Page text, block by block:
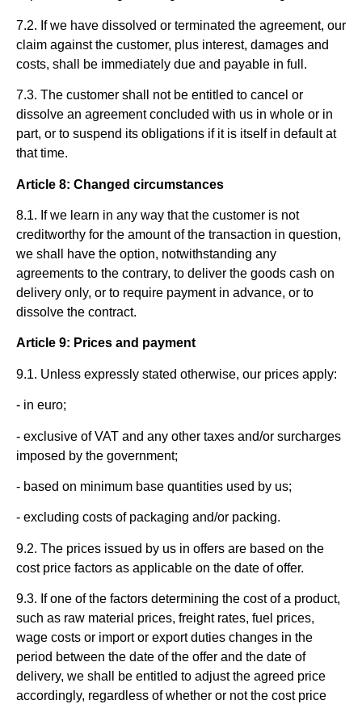
7.2. If we have dissolved or terminated the agreement, our
claim against the customer, plus interest, damages and
costs, shall be immediately due and payable in full.
7.3. The customer shall not be entitled to cancel or
dissolve an agreement concluded with us in whole or in
part, or to suspend its obligations if it is itself in default at
that time.
Article 8: Changed circumstances
8.1. If we learn in any way that the customer is not
creditworthy for the amount of the transaction in question,
we shall have the option, notwithstanding any
agreements to the contrary, to deliver the goods cash on
delivery only, or to require payment in advance, or to
dissolve the contract.
Article 9: Prices and payment
9.1. Unless expressly stated otherwise, our prices apply:
- in euro;
- exclusive of VAT and any other taxes and/or surcharges
imposed by the government;
- based on minimum base quantities used by us;
- excluding costs of packaging and/or packing.
9.2. The prices issued by us in offers are based on the
cost price factors as applicable on the date of offer.
9.3. If one of the factors determining the cost of a product,
such as raw material prices, freight rates, fuel prices,
wage costs or import or export duties changes in the
period between the date of the offer and the date of
delivery, we shall be entitled to adjust the agreed price
accordingly, regardless of whether or not the cost price